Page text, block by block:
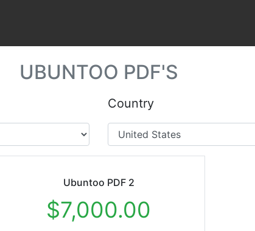
UBUNTOO PDF'S
Country
Ubuntoo PDF 2
$7,000.00